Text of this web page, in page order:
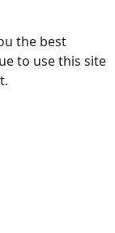
the best
to use this site